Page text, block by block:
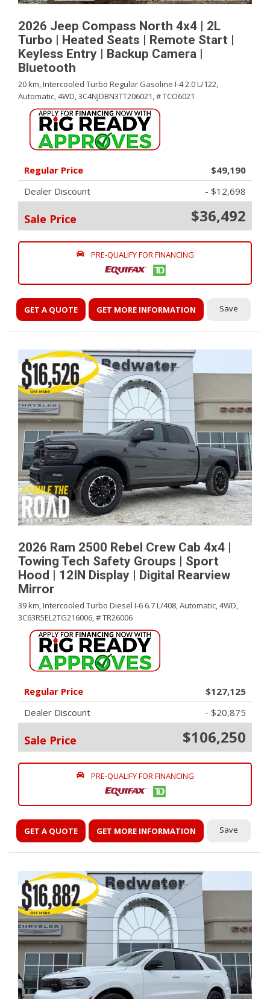
2026 Jeep Compass North 4x4 | 2L
Turbo | Heated Seats | Remote Start |
Keyless Entry | Backup Camera |
Bluetooth
20 km,Intercooled Turbo Regular Gasoline I-4 2.0 L/122,
Automatic,4WD,3C4NJDBN3TT206021,# TCO6021
Regular Price
$49,190
Dealer Discount
- $12,698
Sale Price $36,492
PRE-QUALIFY FOR FINANCING
GET A QUOTE GET MORE INFORMATION Save
2026 Ram 2500 Rebel Crew Cab 4x4 |
Towing Tech Safety Groups | Sport
Hood | 12IN Display | Digital Rearview
Mirror
39 km,Intercooled Turbo Diesel I-6 6.7 L/408,Automatic,4WD,
3C63R5EL2TG216006,# TR26006
Regular Price
$127,125
Dealer Discount
- $20,875
Sale Price $106,250
PRE-QUALIFY FOR FINANCING
GET A QUOTE GET MORE INFORMATION Save